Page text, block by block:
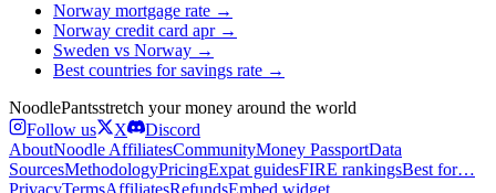
Norway mortgage rate →
Norway credit card apr→
Sweden vs Norway →
Best countries forsavings rate →
NoodlePantsstretch your money around the world
Follow us
X
Discord
AboutNoodle AffiliatesCommunityMoney PassportData
SourcesMethodologyPricingExpat guidesFIRE rankingsBest for…